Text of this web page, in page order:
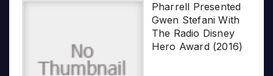
Pharrell Presented
Gwen Stefani With
The Radio Disney
Hero Award (2016)